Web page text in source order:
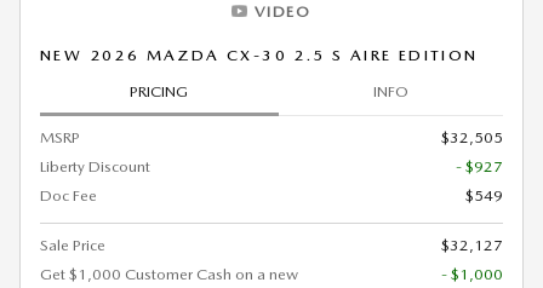
VIDEO
NEW 2026 MAZDA CX-30 2.5 S AIRE EDITION
PRICING INFO
MSRP
$32,505
Liberty Discount
- $927
Doc Fee
$549
Sale Price
$32,127
Get $1,000 Customer Cash on a new
- $1,000